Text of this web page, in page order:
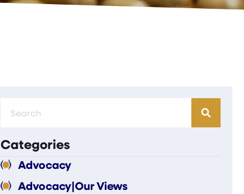
Categories
Advocacy
Advocacy|Our Views